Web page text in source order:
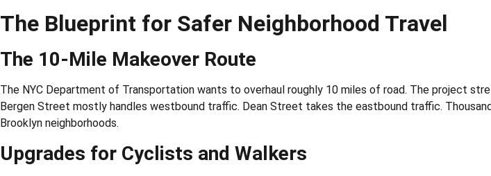
The Blueprint for Safer Neighborhood Travel
The 10-Mile Makeover Route
The NYC Department of Transportation wants to overhaul roughly 10 miles of road. The project
Bergen Street mostly handles westbound traffic. Dean Street takes the eastbound traffic.
Brooklyn neighborhoods.
Upgrades for Cyclists and Walkers